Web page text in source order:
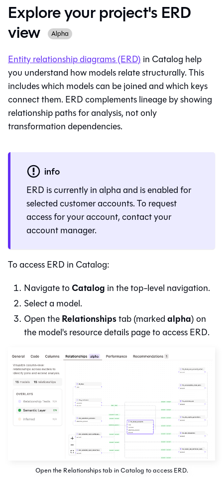
Explore your project's ERD
view
Alpha
Entity relationship diagrams (ERD) in Catalog help
you understand how models relate structurally. This
includes which models can be joined and which keys
connect them. ERD complements lineage by showing
relationship paths for analysis, not only
transformation dependencies.
info
ERD is currently in alpha and is enabled for
selected customer accounts. To request
access for your account, contact your
account manager.
To access ERD in Catalog:
Navigate toCatalog in the top-level navigation.
Select a model.
Open theRelationshipstab (markedalpha) on
the model's resource details page to access ERD.
Open the Relationships tab in Catalog to access ERD.